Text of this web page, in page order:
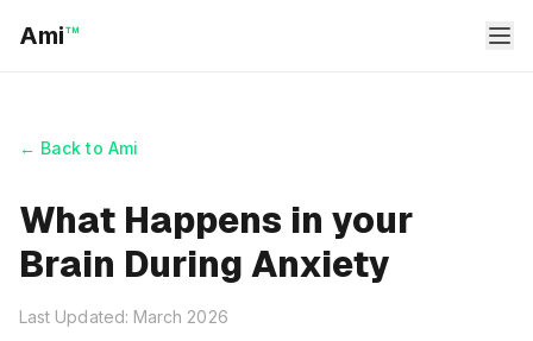
Ami™
← Back to Ami
What Happens in your
Brain During Anxiety
Last Updated: March 2026